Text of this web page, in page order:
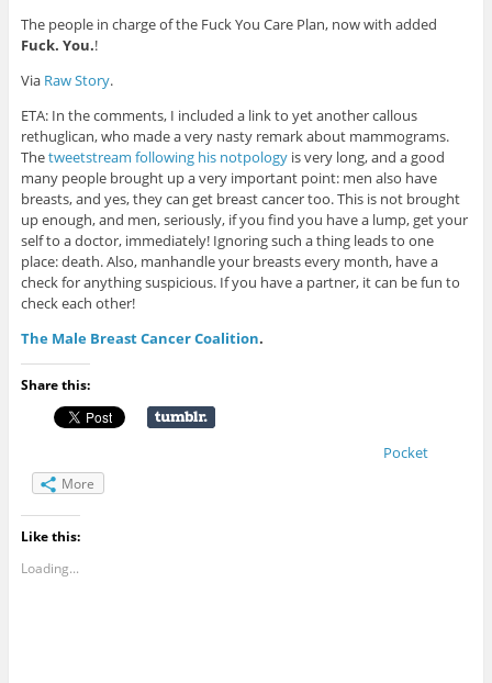
The people in charge of the Fuck You Care Plan, now with added
Fuck. You.!
Via Raw Story.
ETA: In the comments, I included a link to yet another callous
rethuglican, who made a very nasty remark about mammograms.
Thetweetstream following his notpologyis very long, and a good
many people brought up a very important point: men also have
breasts, and yes, they can get breast cancer too. This is not brought
up enough, and men, seriously, if you find you have a lump, get your
self to a doctor, immediately! Ignoring such a thing leads to one
place: death. Also, manhandle your breasts every month, have a
check for anything suspicious. If you have a partner, it can be fun to
check each other!
The Male Breast Cancer Coalition.
Share this:
Pocket
More
Like this:
Loading...